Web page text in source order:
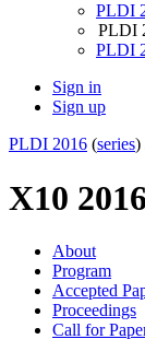
PLDI
PLDI
PLDI
Sign in
Sign up
PLDI 2016 (series)
X10 2016
About
Program
Accepted
Proceedings
Call for